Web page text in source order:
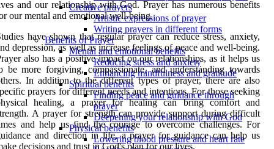
Creative prayers
Artistic expressions of prayer
Writing prayers in different forms
Benefits of Prayer
Mental and emotional benefits
Reducing stress and anxiety
Enhancing mindfulness and gratitude
Spiritual benefits
Finding peace and guidance through
prayer
Deepening your relationship with God
Physical benefits
Lowering blood pressure and heart rate
and our relationship with God. Prayer has numerous benefits
our mental and emotional well-being.
have shown that regular prayer can reduce stress, anxiety,
depression, as well as increase feelings of peace and well-being.
also has a positive impact on our relationships, as it helps us
be more forgiving, compassionate, and understanding towards
In addition to the different types of prayer, there are also
prayers for different needs and intentions. For those seeking
healing, a prayer for healing can bring comfort and
A prayer for strength can provide support during difficult
and help us find the courage to overcome challenges. For
and direction in life, a prayer for guidance can help us
decisions and trust in God's plan for our lives.